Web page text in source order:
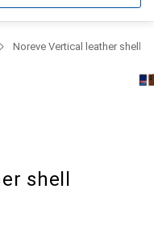
Noreve Vertical leather shell
shell